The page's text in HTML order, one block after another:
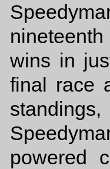
wins in
final race
powered